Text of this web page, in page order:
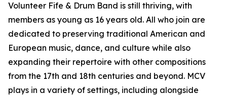
Volunteer Fife & Drum Band is still thriving, with
members as young as 16 years old. All who join are
dedicated to preserving traditional American and
European music, dance, and culture while also
expanding their repertoire with other compositions
from the 17th and 18th centuries and beyond. MCV
plays in a variety of settings, including alongside